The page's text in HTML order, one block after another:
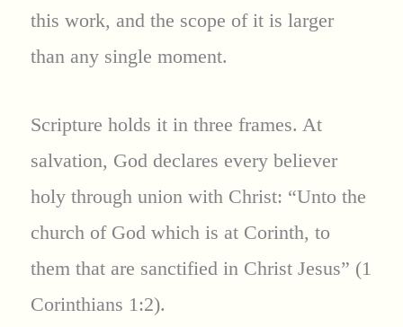
this work, and the scope of it is larger
than any single moment.
Scripture holds it in three frames. At
salvation, God declares every believer
holy through union with Christ: “Unto the
church of God which is at Corinth, to
them that are sanctified in Christ Jesus” (1
Corinthians 1:2).